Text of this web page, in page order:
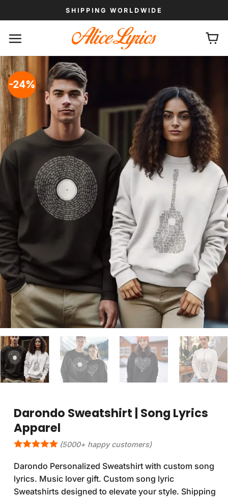
to
SHIPPING WORLDWIDE
-24%
Darondo Sweatshirt | Song Lyrics
Apparel
(5000+ happy customers)
Darondo Personalized Sweatshirt with custom song
lyrics. Music lover gift. Custom song lyric
Sweatshirts designed to elevate your style. Shipping